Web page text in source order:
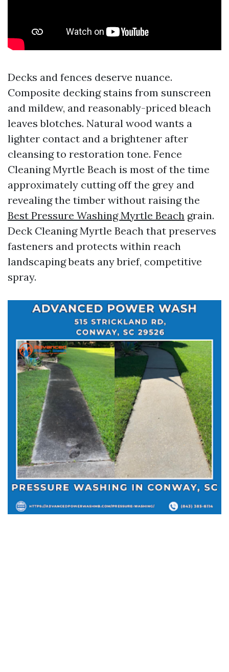
Decks and fences deserve nuance.
Composite decking stains from sunscreen
and mildew, and reasonably-priced bleach
leaves blotches. Natural wood wants a
lighter contact and a brightener after
cleansing to restoration tone. Fence
Cleaning Myrtle Beach is most of the time
approximately cutting off the grey and
revealing the timber without raising the
Best Pressure Washing Myrtle Beach grain.
Deck Cleaning Myrtle Beach that preserves
fasteners and protects within reach
landscaping beats any brief, competitive
spray.